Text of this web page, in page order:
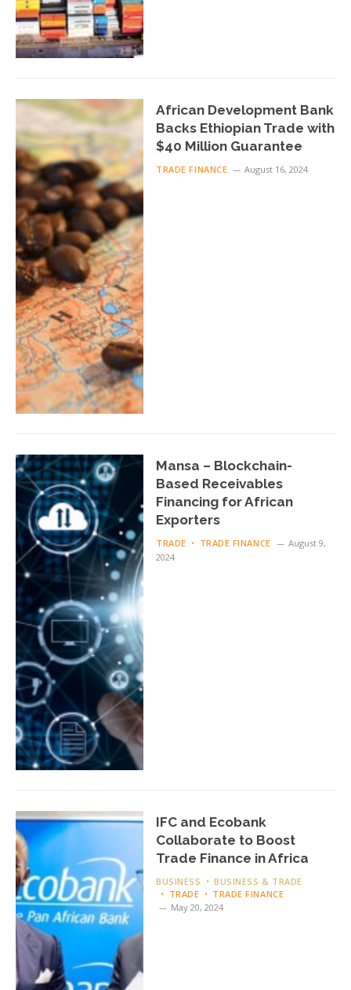
African Development Bank
Backs Ethiopian Trade with
$40 Million Guarantee
TRADE FINANCE August 16, 2024
Mansa – Blockchain-
Based Receivables
Financing for African
Exporters
TRADE TRADE FINANCE
August 9,
2024
IFC and Ecobank
Collaborate to Boost
Trade Finance in Africa
BUSINESS
BUSINESS & TRADE
TRADE
TRADE FINANCE
May 20, 2024